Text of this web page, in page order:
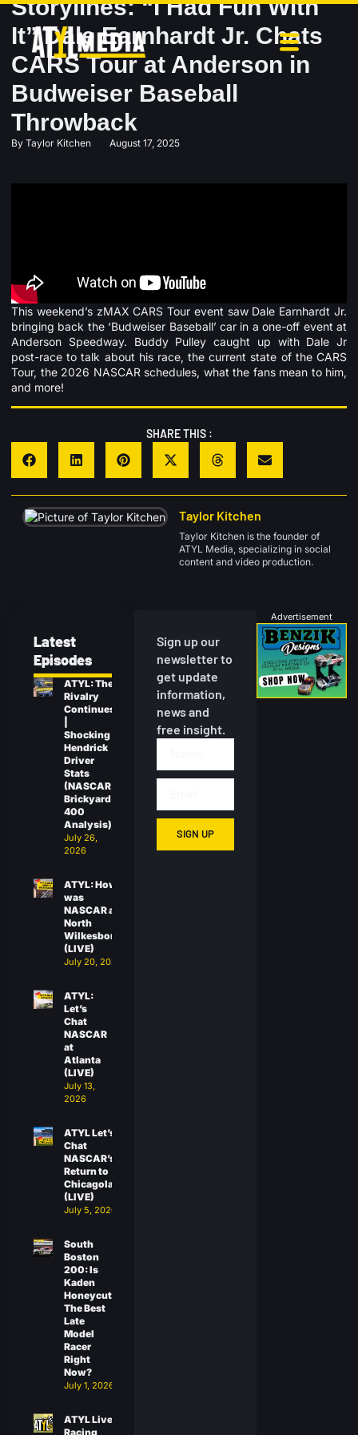
Storylines: “I Had Fun With
It” Dale Earnhardt Jr. Chats
CARS Tour at Anderson in
Budweiser Baseball
Throwback
By Taylor Kitchen August 17, 2025
This weekend’s zMAX CARS Tour event saw Dale Earnhardt Jr.
bringing back the ‘Budweiser Baseball’ car in a one-off event at
Anderson Speedway. Buddy Pulley caught up with Dale Jr
post-race to talk about his race, the current state of the CARS
Tour, the 2026 NASCAR schedules, what the fans mean to him,
and more!
SHARE THIS :
Taylor Kitchen
Taylor Kitchen is the founder of
ATYL Media, specializing in social
content and video production.
Latest
Episodes
ATYL: The
Rivalry
Continues
Shocking
Hendrick
Driver
Stats
(NASCAR
Brickyard
400
Analysis)
July 26,
2026
ATYL: How
was
NASCAR at
North
Wilkesboro?
(LIVE)
July 20, 2026
ATYL:
Let’s
Chat
NASCAR
at
Atlanta
(LIVE)
July 13,
2026
ATYL Let’s
Chat
NASCAR’s
Return to
Chicagoland
(LIVE)
July 5, 2026
South
Boston
200: Is
Kaden
Honeycutt
The Best
Late
Model
Racer
Right
Now?
July 1, 2026
ATYL Live:
Racing
Sign up our
newsletter to
get update
information,
news and
free insight.
SIGN UP
Advertisement